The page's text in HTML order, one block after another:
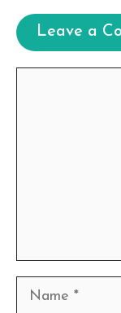
Leave a
Name